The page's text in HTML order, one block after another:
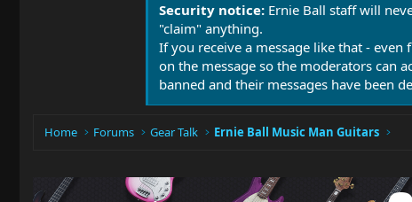
Security notice: Ernie Ball staff will
"claim" anything.
If you receive a message like that -
on the message so the moderators can
banned and their messages have been
Home Forums Gear Talk Ernie Ball Music Man Guitars